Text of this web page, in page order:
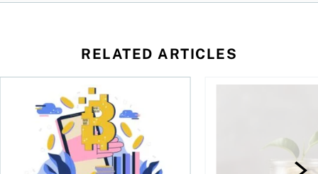
RELATED ARTICLES
has been selling—should you be concerned?
One in four Canadians own crypto, says OSC survey
What to do if you